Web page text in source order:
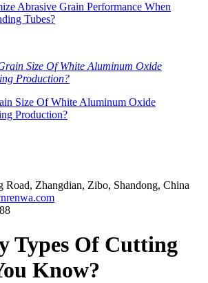
Abrasive Grain Performance When
Tubes?
Size Of White Aluminum Oxide
Production?
Road, Zhangdian, Zibo, Shandong, China
Types Of Cutting
Know?